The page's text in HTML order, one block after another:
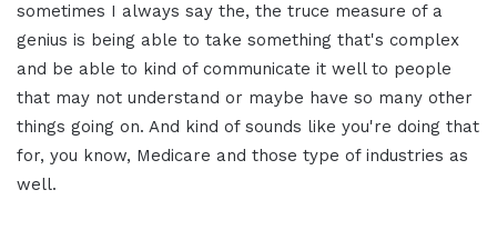
sometimes I always say the, the truce measure of a
genius is being able to take something that's complex
and be able to kind of communicate it well to people
that may not understand or maybe have so many other
things going on. And kind of sounds like you're doing that
for, you know, Medicare and those type of industries as
well.